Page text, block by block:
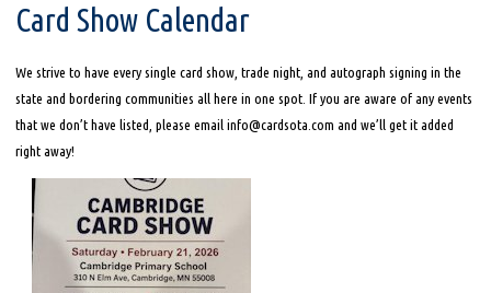
Card Show Calendar
We strive to have every single card show, trade night, and autograph signing in the
state and bordering communities all here in one spot. If you are aware of any events
that we don’t have listed, please email info@cardsota.com and we’ll get it added
right away!